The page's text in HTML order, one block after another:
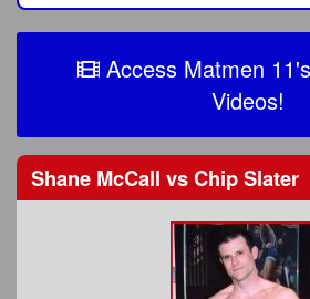
Access Matmen
Videos!
Shane McCall vsChip Slater